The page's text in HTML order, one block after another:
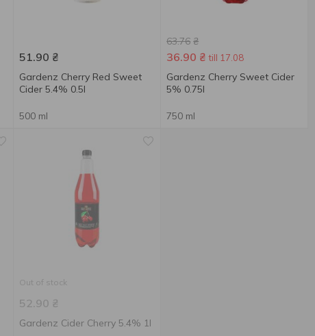
51.90 ₴
Gardenz Cherry Red Sweet
Cider 5.4% 0.5l
500 ml
63.76 ₴
36.90 ₴ till 17.08
Gardenz Cherry Sweet Cider
5% 0.75l
750 ml
Out of stock
52.90 ₴
Gardenz Cider Cherry 5.4% 1l